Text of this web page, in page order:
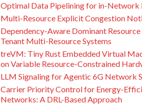
Optimal Data Pipelining for in-Network
Multi-Resource Explicit Congestion
Dependency-Aware Dominant
Tenant Multi-Resource Systems
treVM: Tiny Rust Embedded Virtual
on Variable Resource-Constrained
LLM Signaling for Agentic 6G Network
Carrier Priority Control for Energy-
Networks: A DRL-Based Approach